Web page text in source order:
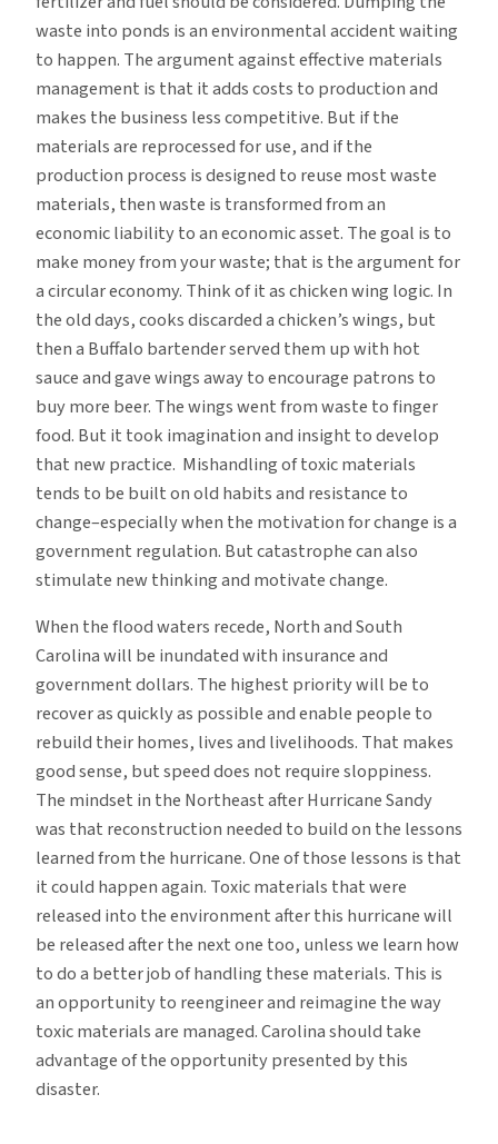
waste into ponds is an environmental accident waiting
to happen. The argument against effective materials
management is that it adds costs to production and
makes the business less competitive. But if the
materials are reprocessed for use, and if the
production process is designed to reuse most waste
materials, then waste is transformed from an
economic liability to an economic asset. The goal is to
make money from your waste; that is the argument for
a circular economy. Think of it as chicken wing logic. In
the old days, cooks discarded a chicken’s wings, but
then a Buffalo bartender served them up with hot
sauce and gave wings away to encourage patrons to
buy more beer. The wings went from waste to finger
food. But it took imagination and insight to develop
that new practice. Mishandling of toxic materials
tends to be built on old habits and resistance to
change–especially when the motivation for change is a
government regulation. But catastrophe can also
stimulate new thinking and motivate change.
When the flood waters recede, North and South
Carolina will be inundated with insurance and
government dollars. The highest priority will be to
recover as quickly as possible and enable people to
rebuild their homes, lives and livelihoods. That makes
good sense, but speed does not require sloppiness.
The mindset in the Northeast after Hurricane Sandy
was that reconstruction needed to build on the lessons
learned from the hurricane. One of those lessons is that
it could happen again. Toxic materials that were
released into the environment after this hurricane will
be released after the next one too, unless we learn how
to do a better job of handling these materials. This is
an opportunity to reengineer and reimagine the way
toxic materials are managed. Carolina should take
advantage of the opportunity presented by this
disaster.